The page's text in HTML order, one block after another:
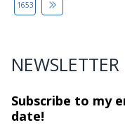
1653
NEWSLETTER
Subscribe to my
date!